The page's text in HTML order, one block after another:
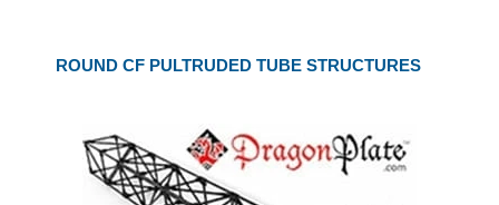
ROUND CF PULTRUDED TUBE STRUCTURES